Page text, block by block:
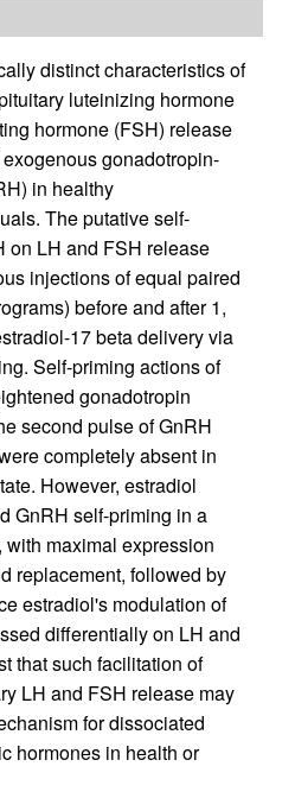
distinct characteristics of
luteinizing hormone
hormone (FSH) release
gonadotropin-
in healthy
The putative self-
on LH and FSH release
injections of equal paired
before and after 1,
17 beta delivery via
Self-priming actions of
gonadotropin
second pulse of GnRH
completely absent in
However, estradiol
GnRH self-priming in a
maximal expression
replacement, followed by
estradiol's modulation of
differentially on LH and
that such facilitation of
LH and FSH release may
for dissociated
hormones in health or